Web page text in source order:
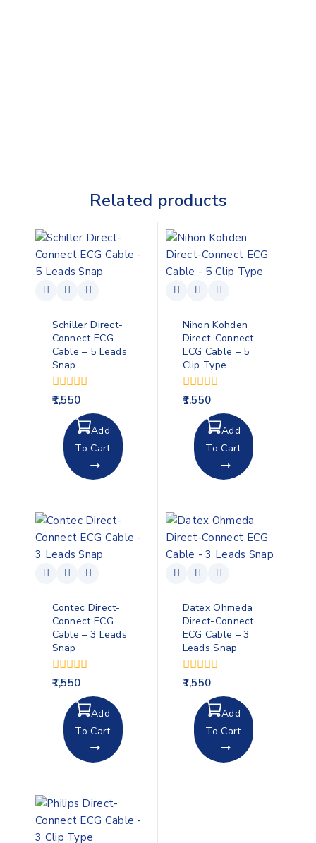
Related products
Schiller Direct-
Connect ECG
Cable – 5 Leads
Snap
0
1,550
Add
To Cart
Nihon Kohden
Direct-Connect
ECG Cable – 5
Clip Type
0
1,550
Add
To Cart
Contec Direct-
Connect ECG
Cable – 3 Leads
Snap
0
1,550
Add
To Cart
Datex Ohmeda
Direct-Connect
ECG Cable – 3
Leads Snap
0
1,550
Add
To Cart